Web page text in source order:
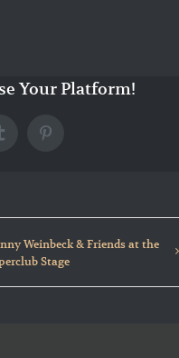
Your Platform!
Pinterest
Weinbeck & Friends at the
Stage